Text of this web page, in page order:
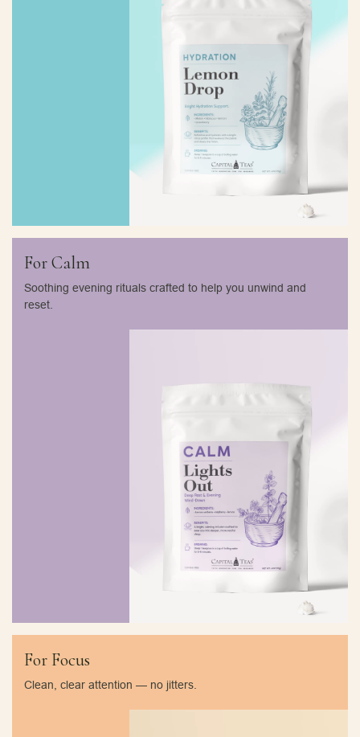
For Calm
Soothing evening rituals crafted to help you unwind and
reset.
For Focus
Clean, clear attention — no jitters.